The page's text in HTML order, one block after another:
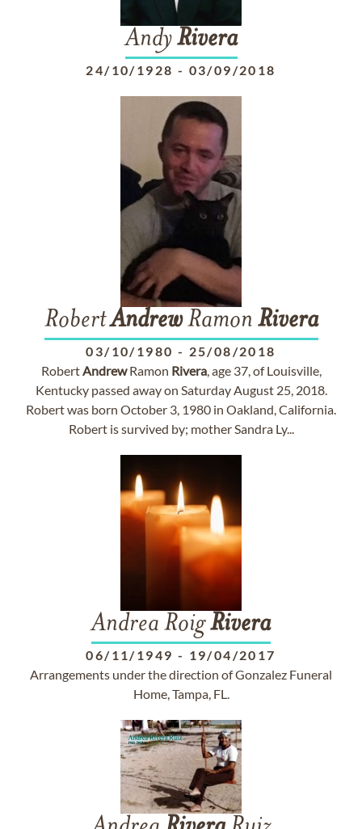
AndyRivera
24/10/1928 - 03/09/2018
RobertAndrewRamon Rivera
03/10/1980 - 25/08/2018
RobertAndrewRamon Rivera, age 37, of Louisville,
Kentucky passed away on Saturday August 25, 2018.
Robert was born October 3, 1980 in Oakland, California.
Robert is survived by; mother Sandra Ly...
Andrea RoigRivera
06/11/1949 - 19/04/2017
Arrangements under the direction of Gonzalez Funeral
Home, Tampa, FL.